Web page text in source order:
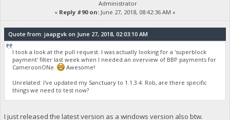
Administrator
« Reply #90 on: June 27, 2018, 08:42:36 AM »
Quote from: jaapgvk on June 27, 2018, 02:03:10 AM
I took a look at the pull request. I was actually looking for a 'superblock
payment' filter last week when I needed an overview of BBP payments for
CameroonONe.
Awesome!
Unrelated: I've updated my Sanctuary to 1.1.3.4. Rob, are there specific
things we need to test now?
I just released the latest version as a windows version also btw.